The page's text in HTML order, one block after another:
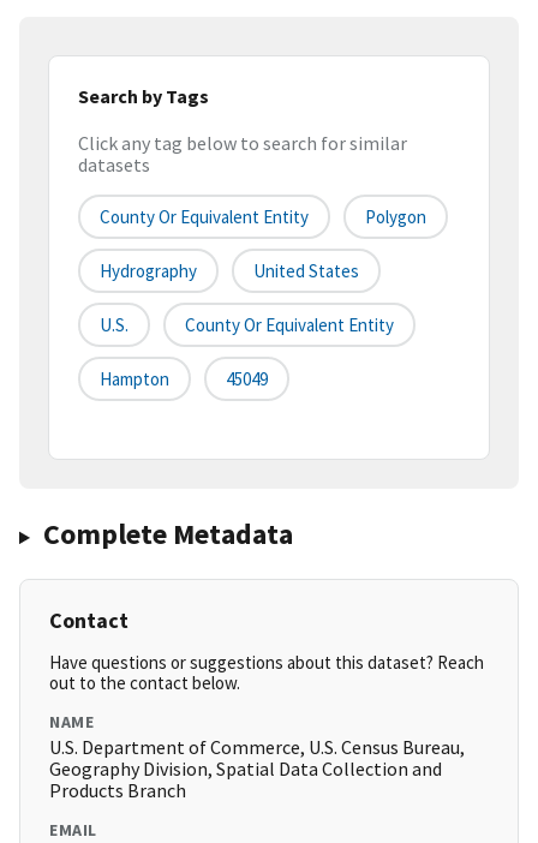
Search by Tags
Click any tag below to search for similar
datasets
County Or Equivalent Entity Polygon
Hydrography United States
U.S. County Or Equivalent Entity
Hampton 45049
Complete Metadata
Contact
Have questions or suggestions about this dataset? Reach
out to the contact below.
NAME
U.S. Department of Commerce, U.S. Census Bureau,
Geography Division, Spatial Data Collection and
Products Branch
EMAIL